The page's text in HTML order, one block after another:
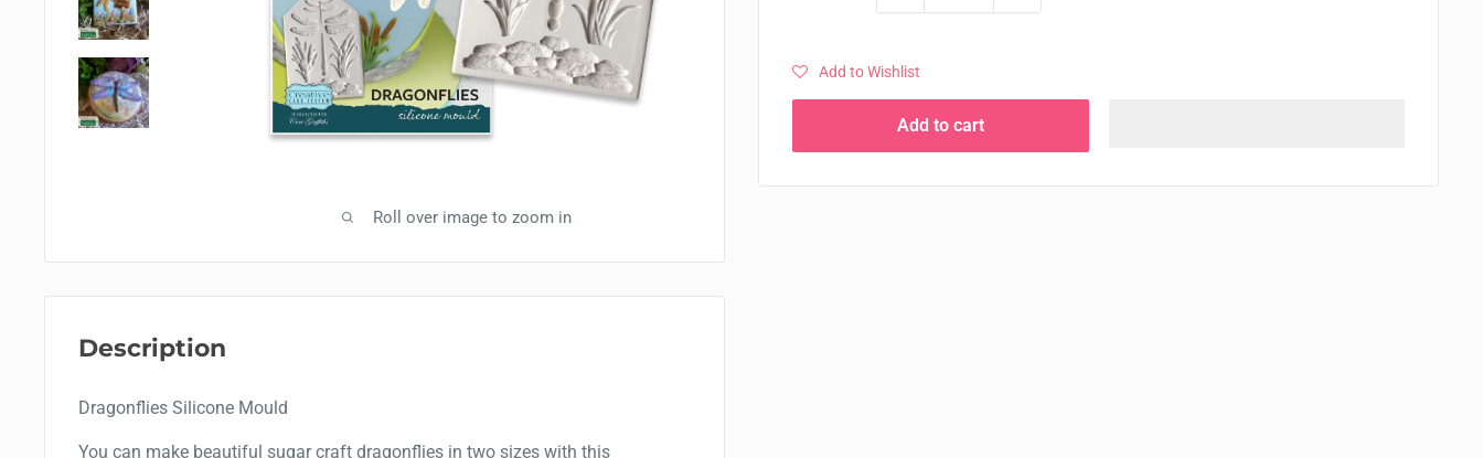
Roll over image to zoom in
Add to Wishlist
Add to cart
Description
Dragonflies Silicone Mould
You can make beautiful sugar craft dragonflies in two sizes with this